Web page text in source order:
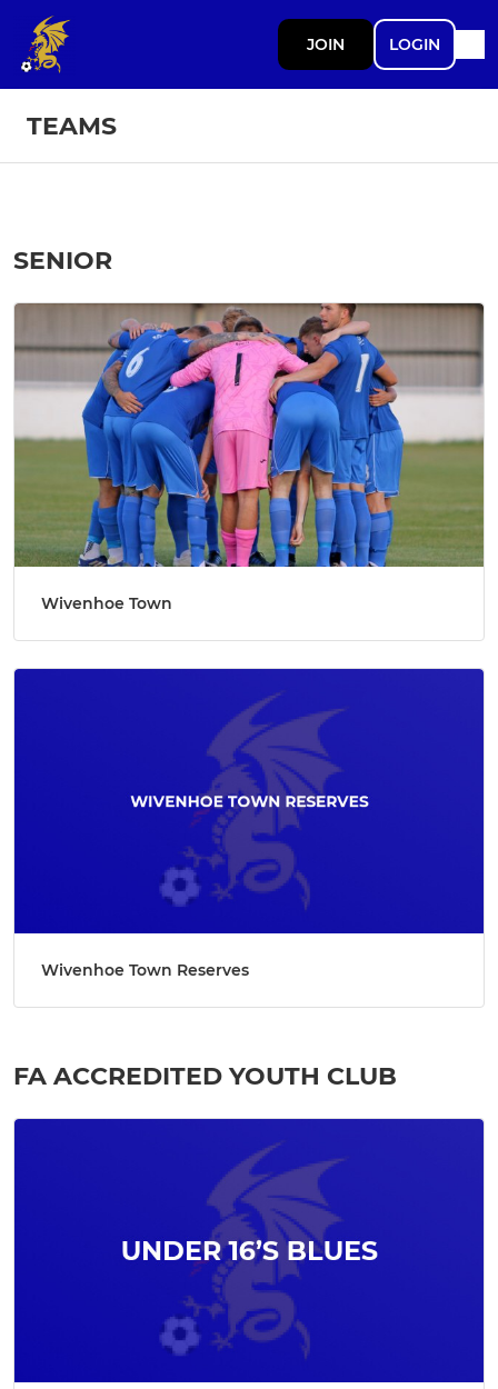
JOIN LOGIN
TEAMS
SENIOR
Wivenhoe Town
Wivenhoe Town Reserves
FA ACCREDITED YOUTH CLUB